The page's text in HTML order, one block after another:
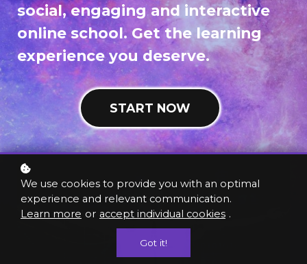
social, engaging and interactive
online school. Get the learning
experience you deserve.
START NOW
We use cookies to provide you with an optimal
experience and relevant communication.
Learn more or accept individual cookies .
Got it!